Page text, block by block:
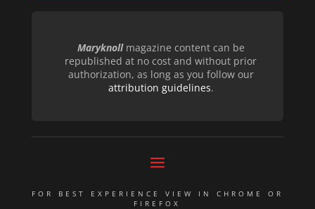
Maryknollmagazine content can be
republished at no cost and without prior
authorization, as long as you follow our
attribution guidelines.
FOR BEST EXPERIENCE VIEW IN CHROME OR
FIREFOX